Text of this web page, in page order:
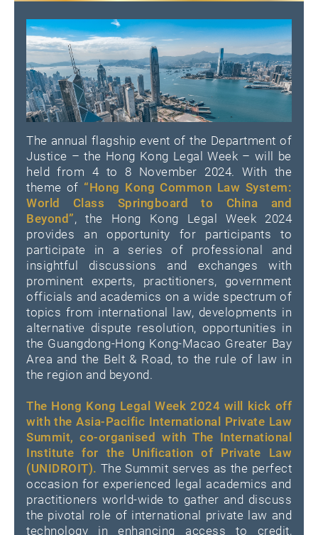
The annual flagship event of the Department of
Justice – the Hong Kong Legal Week – will be
held from 4 to 8 November 2024. With the
theme of “Hong Kong Common Law System:
World Class Springboard to China and
Beyond”, the Hong Kong Legal Week 2024
provides an opportunity for participants to
participate in a series of professional and
insightful discussions and exchanges with
prominent experts, practitioners, government
officials and academics on a wide spectrum of
topics from international law, developments in
alternative dispute resolution, opportunities in
the Guangdong-Hong Kong-Macao Greater Bay
Area and the Belt & Road, to the rule of law in
the region and beyond.
The Hong Kong Legal Week 2024 will kick off
with the Asia-Pacific International Private Law
Summit, co-organised with The International
Institute for the Unification of Private Law
(UNIDROIT). The Summit serves as the perfect
occasion for experienced legal academics and
practitioners world-wide to gather and discuss
the pivotal role of international private law and
technology in enhancing access to credit,